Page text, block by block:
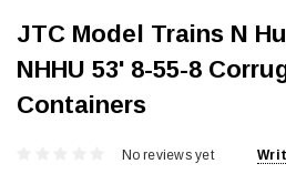
JTC Model Trains N
NHHU 53' 8-55-8
Containers
No reviews yet